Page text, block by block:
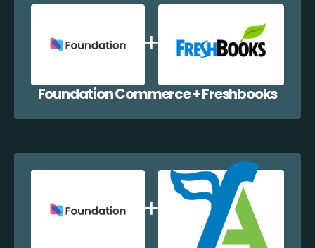
Foundation Commerce + Freshbooks